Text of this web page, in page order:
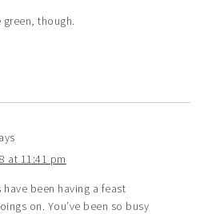
green, though.
at 11:41 pm
have been having a feast
on. You’ve been so busy